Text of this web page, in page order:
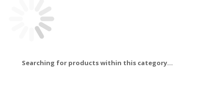
Searching for products within this category...